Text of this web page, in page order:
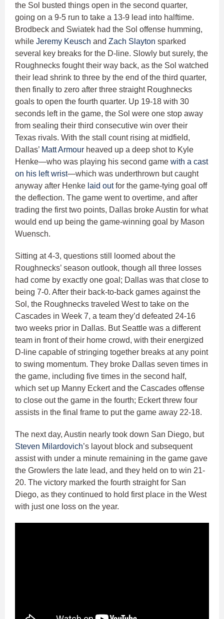
the Sol busted things open in the second quarter,
going on a 9-5 run to take a 13-9 lead into halftime.
Brodbeck and Swiatek had the Sol offense humming,
while Jeremy Keusch and Zach Slayton sparked
several key breaks for the D-line. Slowly but surely, the
Roughnecks fought their way back, as the Sol watched
their lead shrink to three by the end of the third quarter,
then finally to zero after three straight Roughnecks
goals to open the fourth quarter. Up 19-18 with 30
seconds left in the game, the Sol were one stop away
from sealing their third consecutive win over their
Texas rivals. With the stall count rising at midfield,
Dallas’ Matt Armour heaved up a deep shot to Kyle
Henke—who was playing his second game with a cast
on his left wrist—which was underthrown but caught
anyway after Henke laid outfor the game-tying goal off
the deflection. The game went to overtime, and after
trading the first two points, Dallas broke Austin for what
would end up being the game-winning goal by Mason
Wuensch.
Sitting at 4-3, questions still loomed about the
Roughnecks’ season outlook, though all three losses
had come by exactly one goal; Dallas was that close to
being 7-0. After their back-to-back games against the
Sol, the Roughnecks traveled West to take on the
Cascades in Week 7, a team they’d defeated 24-16
two weeks prior in Dallas. But Seattle was a different
team in front of their home crowd, with their energized
D-line capable of stringing together breaks at any point
to swing momentum. They broke Dallas seven times in
the game, including five times in the second half,
which set up Manny Eckert and the Cascades offense
to close out the game in the fourth; Eckert threw four
assists in the final frame to put the game away 22-18.
The next day, Austin nearly took down San Diego, but
Steven Milardovich’s layout block and subsequent
assist with under a minute remaining in the game gave
the Growlers the late lead, and they held on to win 21-
20. The victory marked the fourth straight for San
Diego, as they continued to hold first place in the West
with just one loss on the year.